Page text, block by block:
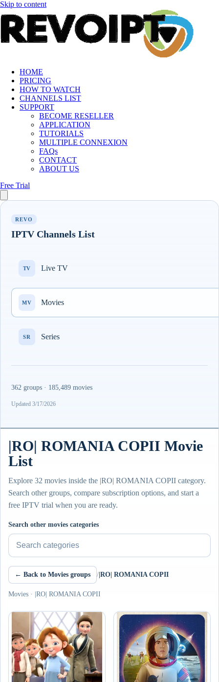
Skip to content
HOME
PRICING
HOW TO WATCH
CHANNELS LIST
SUPPORT
BECOME RESELLER
APPLICATION
TUTORIALS
MULTIPLE CONNEXION
FAQs
CONTACT
ABOUT US
Free Trial
REVO
IPTV Channels List
TV Live TV
MV Movies
SR Series
362 groups · 185,489 movies
Updated 3/17/2026
|RO| ROMANIA COPII Movie
List
Explore 32 movies inside the |RO| ROMANIA COPII category.
Search other groups, compare subscription options, and start a
free IPTV trial when you are ready.
Search other movies categories
← Back to Movies groups / |RO| ROMANIA COPII
Movies · |RO| ROMANIA COPII